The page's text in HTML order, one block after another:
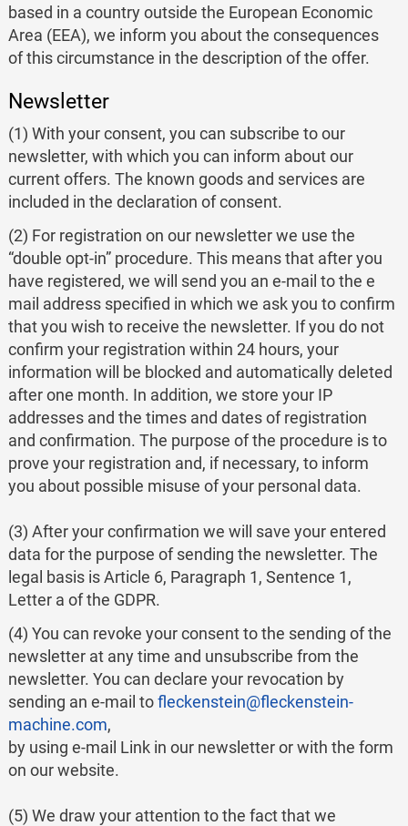
based in a country outside the European Economic
Area (EEA), we inform you about the consequences
of this circumstance in the description of the offer.
Newsletter
(1) With your consent, you can subscribe to our
newsletter, with which you can inform about our
current offers. The known goods and services are
included in the declaration of consent.
(2) For registration on our newsletter we use the
“double opt-in” procedure. This means that after you
have registered, we will send you an e-mail to the e
mail address specified in which we ask you to confirm
that you wish to receive the newsletter. If you do not
confirm your registration within 24 hours, your
information will be blocked and automatically deleted
after one month. In addition, we store your IP
addresses and the times and dates of registration
and confirmation. The purpose of the procedure is to
prove your registration and, if necessary, to inform
you about possible misuse of your personal data.
(3) After your confirmation we will save your entered
data for the purpose of sending the newsletter. The
legal basis is Article 6, Paragraph 1, Sentence 1,
Letter a of the GDPR.
(4) You can revoke your consent to the sending of the
newsletter at any time and unsubscribe from the
newsletter. You can declare your revocation by
sending an e-mail tofleckenstein@fleckenstein-
machine.com,
by using e-mail Link in our newsletter or with the form
on our website.
(5) We draw your attention to the fact that we